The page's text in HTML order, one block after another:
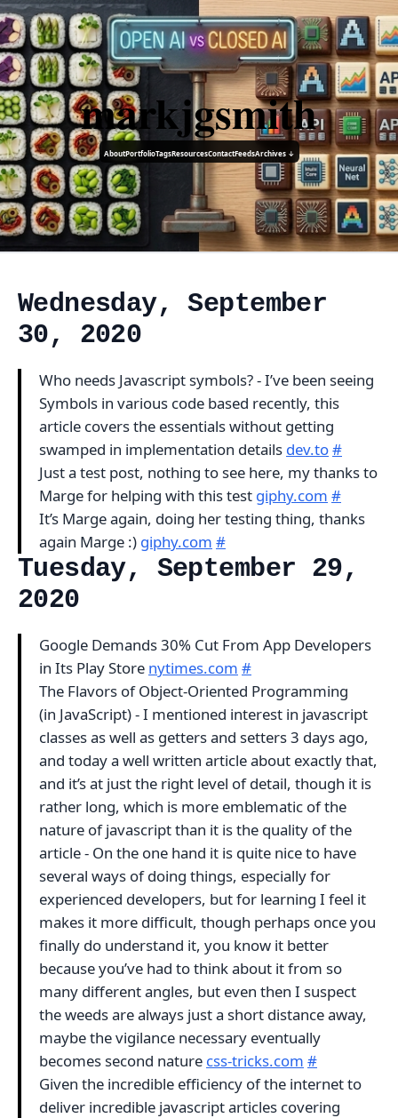
markjgsmith
AboutPortfolioTagsResourcesContactFeedsArchives ↓
Wednesday, September
30, 2020
Who needs Javascript symbols? - I’ve been seeing
Symbols in various code based recently, this
article covers the essentials without getting
swamped in implementation details dev.to#
Just a test post, nothing to see here, my thanks to
Marge for helping with this test giphy.com #
It’s Marge again, doing her testing thing, thanks
again Marge :) giphy.com #
Tuesday, September 29,
2020
Google Demands 30% Cut From App Developers
in Its Play Store nytimes.com #
The Flavors of Object-Oriented Programming
(in JavaScript) - I mentioned interest in javascript
classes as well as getters and setters 3 days ago,
and today a well written article about exactly that,
and it’s at just the right level of detail, though it is
rather long, which is more emblematic of the
nature of javascript than it is the quality of the
article - On the one hand it is quite nice to have
several ways of doing things, especially for
experienced developers, but for learning I feel it
makes it more difficult, though perhaps once you
finally do understand it, you know it better
because you’ve had to think about it from so
many different angles, but even then I suspect
the weeds are always just a short distance away,
maybe the vigilance necessary eventually
becomes second nature css-tricks.com #
Given the incredible efficiency of the internet to
deliver incredible javascript articles covering